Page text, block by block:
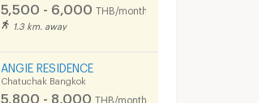
5,500 - 6,000 THB/month
1.3 km. away
ANGIE RESIDENCE
Chatuchak Bangkok
5,800 - 8,000 THB/month